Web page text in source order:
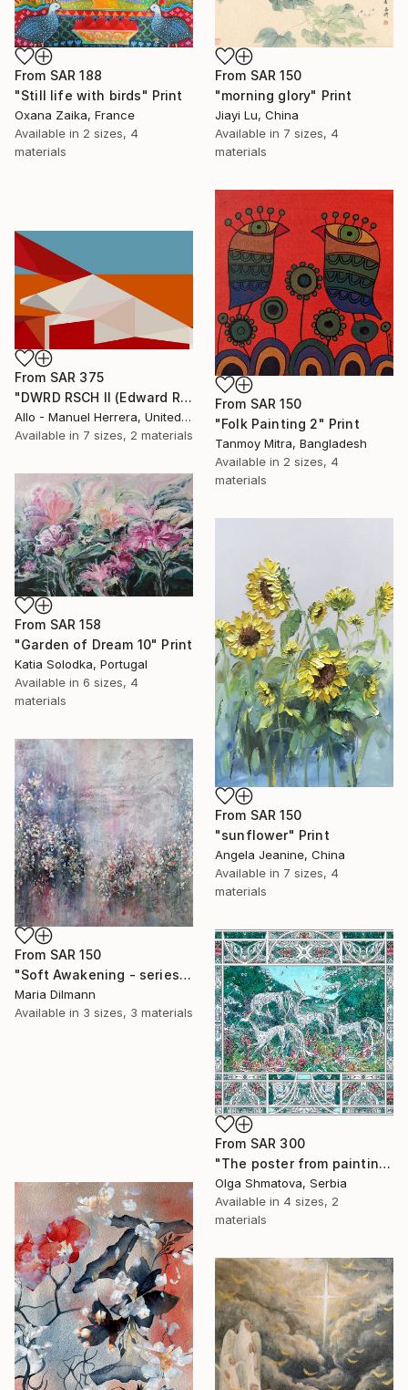
From SAR 188
"Still life with birds" Print
Oxana Zaika, France
Available in 2 sizes, 4
materials
From SAR 150
"morning glory" Print
Jiayi Lu, China
Available in 7 sizes, 4
materials
From SAR 150
"Folk Painting 2" Print
Tanmoy Mitra, Bangladesh
Available in 2 sizes, 4
materials
From SAR 375
"DWRD RSCH II (Edward Ruscha 2)" Print
Allo - Manuel Herrera, United States
Available in 7 sizes, 2 materials
From SAR 158
"Garden of Dream 10" Print
Katia Solodka, Portugal
Available in 6 sizes, 4
materials
From SAR 150
"sunflower" Print
Angela Jeanine, China
Available in 7 sizes, 4
materials
From SAR 150
"Soft Awakening - series Hidden Gardens" Print
Maria Dilmann
Available in 3 sizes, 3 materials
From SAR 300
"The poster from painting "Spring The Unicorns"" Print
Olga Shmatova, Serbia
Available in 4 sizes, 2
materials